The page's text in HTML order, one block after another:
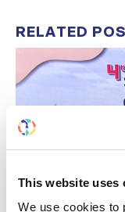
This website uses
We use cookies to
RELATED